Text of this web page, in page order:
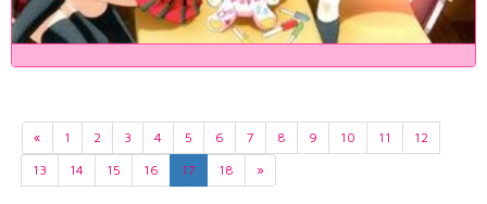
« 1 2 3 4 5 6 7 8 9 10 11
12
13
14 15 16 17 18 »